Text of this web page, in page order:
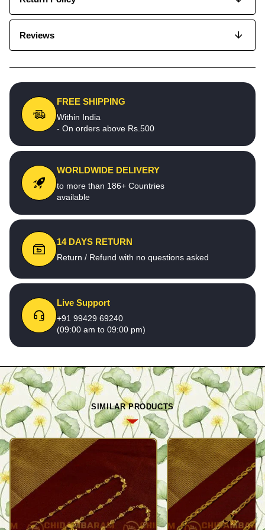
Reviews
FREE SHIPPING
Within India
- On orders above Rs.500
WORLDWIDE DELIVERY
to more than 186+ Countries
available
14 DAYS RETURN
Return / Refund with no questions asked
Live Support
+91 99429 69240
(09:00 am to 09:00 pm)
SIMILAR PRODUCTS